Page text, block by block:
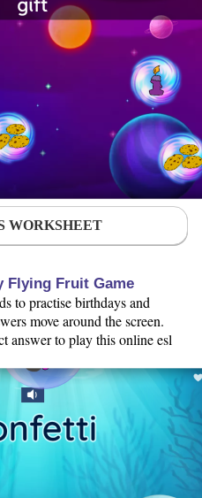
WORKSHEET
Flying Fruit Game
to practise birthdays and
move around the screen.
answer to play this online esl